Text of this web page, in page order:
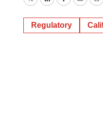
TwitterLinkedInFacebook
Email
Regulatory